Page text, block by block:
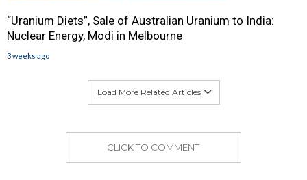
“Uranium Diets”, Sale of Australian Uranium to India:
Nuclear Energy, Modi in Melbourne
3 weeks ago
Load More Related Articles
CLICK TO COMMENT